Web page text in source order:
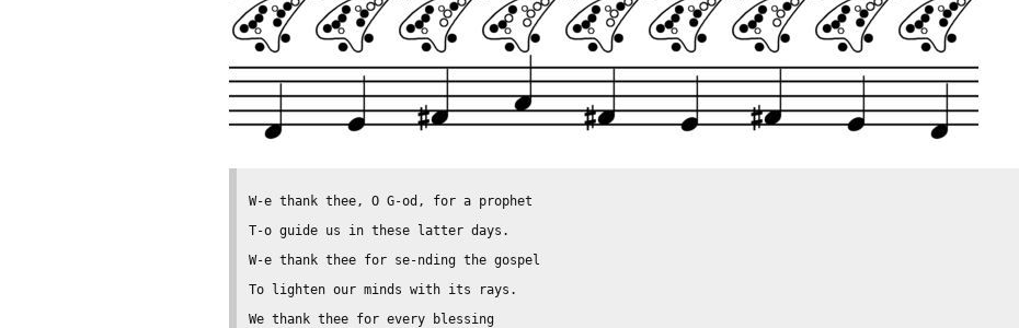
W-e thank thee, O G-od, for a prophet
T-o guide us in these latter days.
W-e thank thee for se-nding the gospel
To lighten our minds with its rays.
We thank thee for every blessing